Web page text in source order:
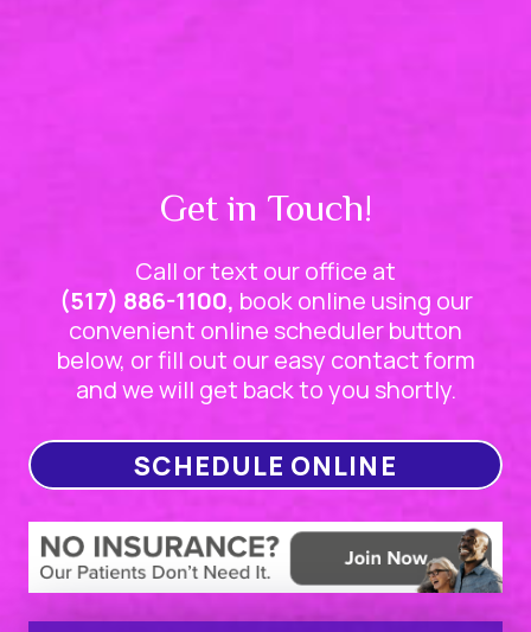
Get in Touch!
Call or text our office at
(517) 886-1100, book online using our
convenient online scheduler button
below, or fill out our easy contact form
and we will get back to you shortly.
SCHEDULE ONLINE